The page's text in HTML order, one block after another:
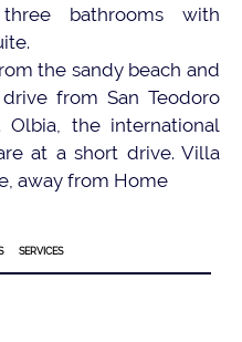
bathrooms with
the sandy beach and
from San Teodoro
the international
at a short drive. Villa
away from Home
SERVICES